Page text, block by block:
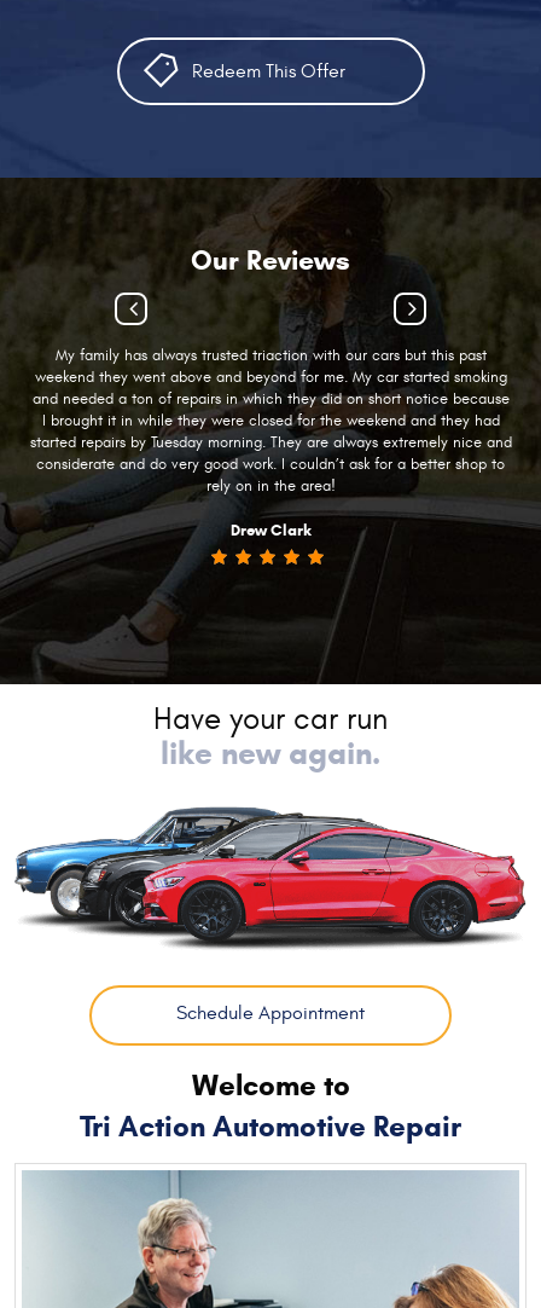
Redeem This Offer
Our Reviews
My family has always trusted triaction with our cars but this past
weekend they went above and beyond for me. My car started smoking
and needed a ton of repairs in which they did on short notice because
I brought it in while they were closed for the weekend and they had
started repairs by Tuesday morning. They are always extremely nice and
considerate and do very good work. I couldn’t ask for a better shop to
rely on in the area!
Drew Clark
Have your car run
like new again.
Schedule Appointment
Welcome to
Tri Action Automotive Repair